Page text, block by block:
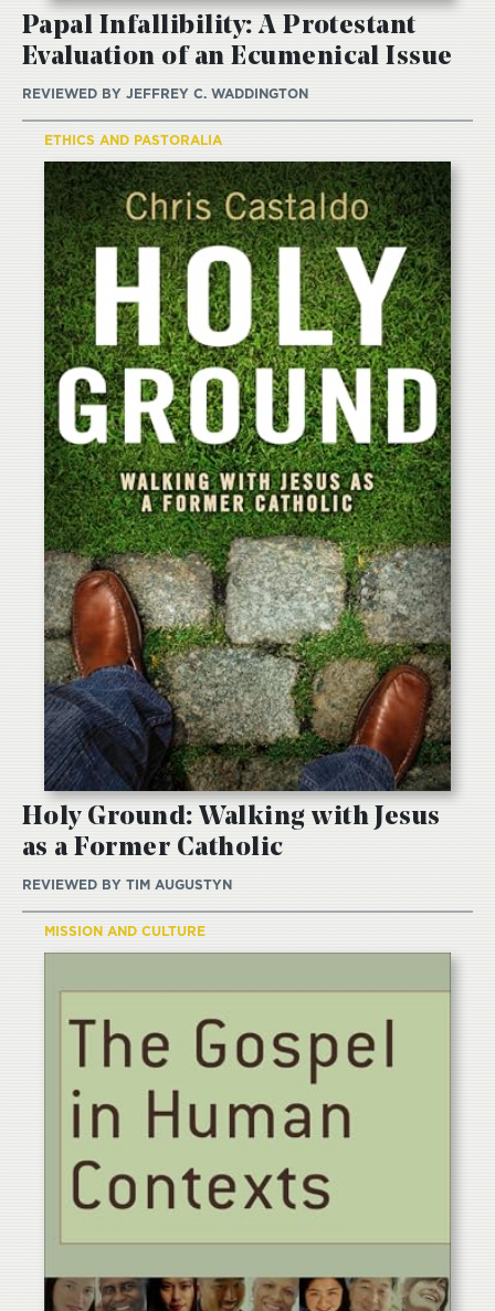
Papal Infallibility: A Protestant
Evaluation of an Ecumenical Issue
REVIEWED BY JEFFREY C. WADDINGTON
ETHICS AND PASTORALIA
Holy Ground: Walking with Jesus
as a Former Catholic
REVIEWED BY TIM AUGUSTYN
MISSION AND CULTURE